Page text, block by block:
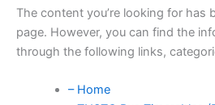
The content you’re looking for has
page. However, you can find the
through the following links,
– Home